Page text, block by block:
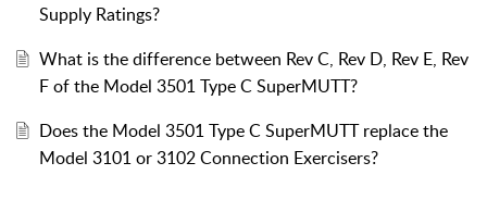
Supply Ratings?
What is the difference between Rev C, Rev D, Rev E, Rev
F of the Model 3501 Type C SuperMUTT?
Does the Model 3501 Type C SuperMUTT replace the
Model 3101 or 3102 Connection Exercisers?